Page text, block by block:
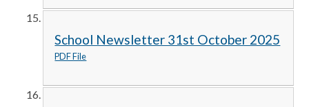
School Newsletter 31st October 2025
PDF File